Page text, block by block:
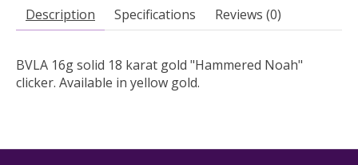
Description Specifications Reviews (0)
BVLA 16g solid 18 karat gold "Hammered Noah"
clicker. Available in yellow gold.